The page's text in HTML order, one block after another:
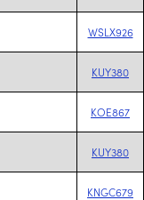
WSLX926
KUY380
KOE867
KUY380
KNGC679